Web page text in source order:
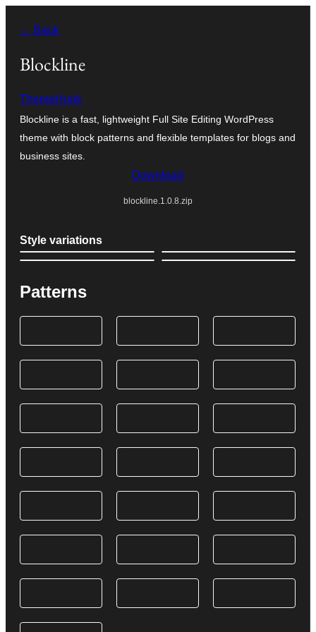
content
← Back
Blockline
ThemeHunk
Blockline is a fast, lightweight Full Site Editing WordPress
theme with block patterns and flexible templates for blogs and
business sites.
Download
blockline.1.0.8.zip
Style variations
Patterns